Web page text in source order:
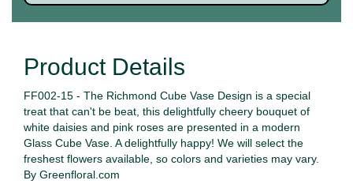
Product Details
FF002-15 - The Richmond Cube Vase Design is a special
treat that can't be beat, this delightfully cheery bouquet of
white daisies and pink roses are presented in a modern
Glass Cube Vase. A delightfully happy! We will select the
freshest flowers available, so colors and varieties may vary.
By Greenfloral.com